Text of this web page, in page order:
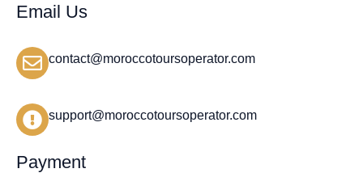
Email Us
contact@moroccotoursoperator.com
support@moroccotoursoperator.com
Payment